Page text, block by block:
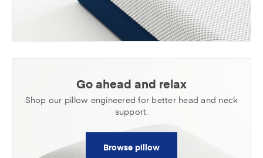
Go ahead and relax
Shop our pillow engineered for better head and neck
support.
Browse pillow